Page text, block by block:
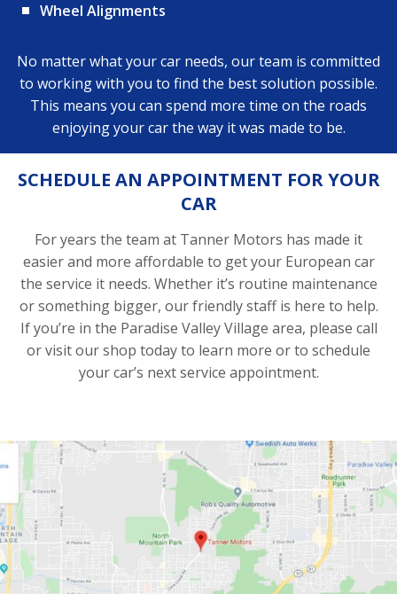
Wheel Alignments
No matter what your car needs, our team is committed
to working with you to find the best solution possible.
This means you can spend more time on the roads
enjoying your car the way it was made to be.
SCHEDULE AN APPOINTMENT FOR YOUR
CAR
For years the team at Tanner Motors has made it
easier and more affordable to get your European car
the service it needs. Whether it’s routine maintenance
or something bigger, our friendly staff is here to help.
If you’re in the Paradise Valley Village area, please call
or visit our shop today to learn more or to schedule
your car’s next service appointment.